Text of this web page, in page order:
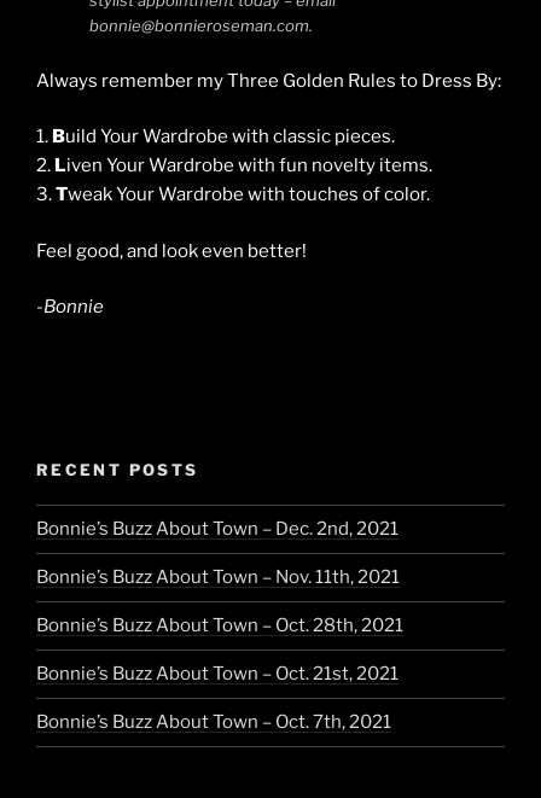
bonnie@bonnieroseman.com.
Always remember my Three Golden Rules to Dress By:
1. Build Your Wardrobe with classic pieces.
2. Liven Your Wardrobe with fun novelty items.
3.Tweak Your Wardrobe with touches of color.
Feel good, and look even better!
-Bonnie
RECENT POSTS
Bonnie’s Buzz About Town – Dec. 2nd, 2021
Bonnie’s Buzz About Town – Nov. 11th, 2021
Bonnie’s Buzz About Town – Oct. 28th, 2021
Bonnie’s Buzz About Town – Oct. 21st, 2021
Bonnie’s Buzz About Town – Oct. 7th, 2021